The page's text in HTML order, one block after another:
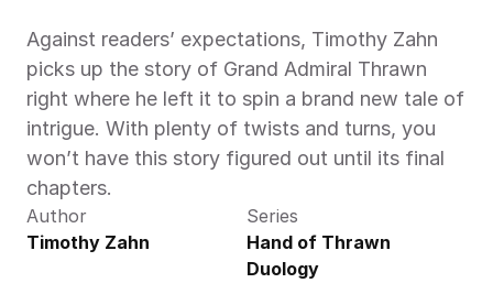
Against readers’ expectations, Timothy Zahn
picks up the story of Grand Admiral Thrawn
right where he left it to spin a brand new tale of
intrigue. With plenty of twists and turns, you
won’t have this story figured out until its final
chapters.
Author
Timothy Zahn
Series
Hand of Thrawn
Duology